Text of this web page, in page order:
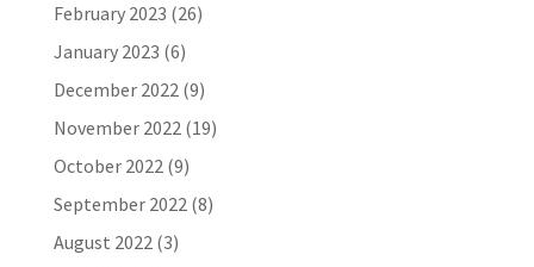
February 2023 (26)
January 2023 (6)
December 2022(9)
November 2022(19)
October 2022(9)
September 2022(8)
August 2022(3)